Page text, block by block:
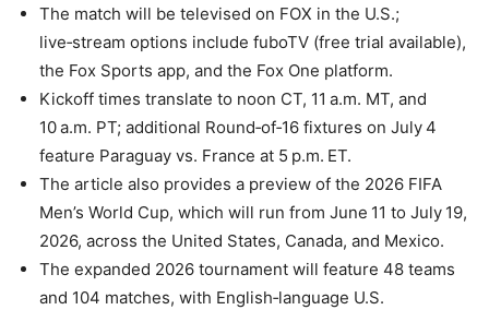
The match will be televised on FOX in the U.S.;
live‑stream options include fuboTV (free trial available),
the Fox Sports app, and the Fox One platform.
Kickoff times translate to noon CT, 11 a.m. MT, and
10 a.m. PT; additional Round‑of‑16 fixtures on July 4
feature Paraguay vs. France at 5 p.m. ET.
The article also provides a preview of the 2026 FIFA
Men’s World Cup, which will run from June 11 to July 19,
2026, across the United States, Canada, and Mexico.
The expanded 2026 tournament will feature 48 teams
and 104 matches, with English‑language U.S.